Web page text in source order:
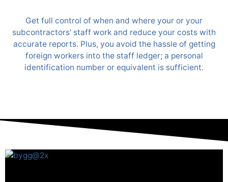
Get full control of when and where your or your
subcontractors’ staff work and reduce your costs with
accurate reports. Plus, you avoid the hassle of getting
foreign workers into the staff ledger; a personal
identification number or equivalent is sufficient.